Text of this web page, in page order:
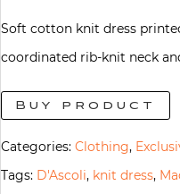
Soft cotton knit dress
coordinated rib-knit neck
Buy product
Categories: Clothing,
Tags: D'Ascoli, knit dress,